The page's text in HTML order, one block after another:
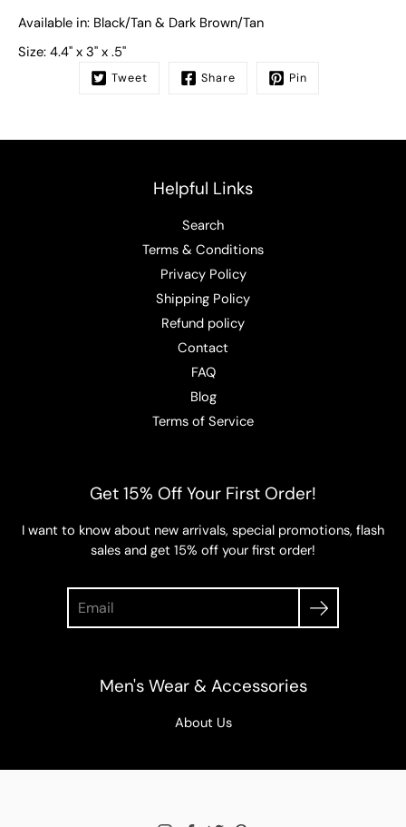
Available in: Black/Tan & Dark Brown/Tan
Size: 4.4" x 3" x .5"
Tweet Share Pin
Helpful Links
Search
Terms & Conditions
Privacy Policy
Shipping Policy
Refund policy
Contact
FAQ
Blog
Terms of Service
Get 15% Off Your First Order!
I want to know about new arrivals, special promotions, flash
sales and get 15% off your first order!
Men's Wear & Accessories
About Us